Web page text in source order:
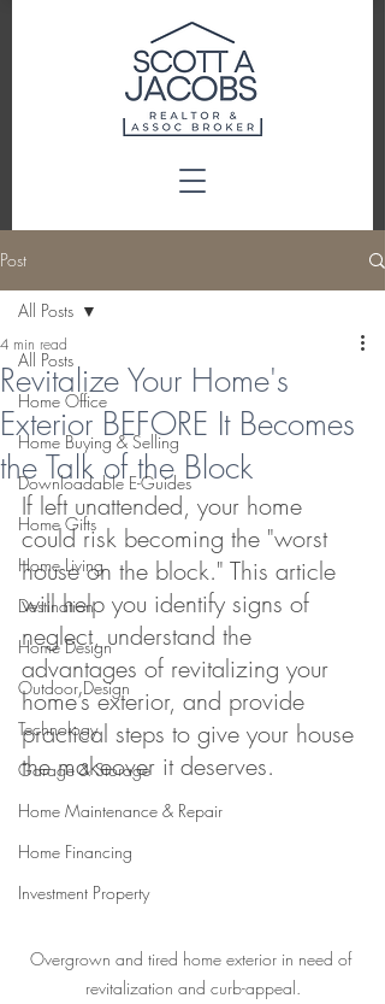
Post
All Posts
Home Office
Home Buying & Selling
Downloadable E-Guides
Home Gifts
Home Living
Destination
Home Design
Outdoor Design
Technology
Garage & Storage
Home Maintenance & Repair
Home Financing
Investment Property
All Posts
Revitalize Your Home's
Exterior BEFORE It Becomes
the Talk of the Block
4 min read
If left unattended, your home
could risk becoming the "worst
house on the block." This article
will help you identify signs of
neglect, understand the
advantages of revitalizing your
home’s exterior, and provide
practical steps to give your house
the makeover it deserves.
Overgrown and tired home exterior in need of
revitalization and curb-appeal.